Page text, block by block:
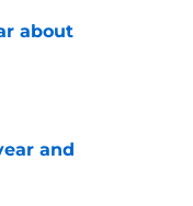
about
and